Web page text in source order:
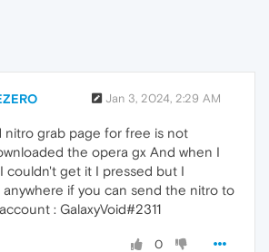
Jan 3, 2024, 2:29 AM
nitro grab page for free is not
the opera gx And when I
couldn't get it I pressed but I
if you can send the nitro to
: GalaxyVoid#2311
0